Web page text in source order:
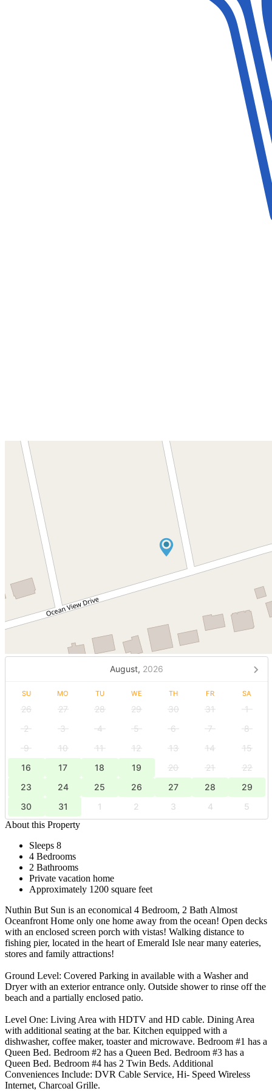
August, 2026
SU MO TU WE TH FR SA
26 27 28 29 30 31
1
2
3 4 5 6 7
8
9
10 11 12 13 14
15
16
17 18 19 20 21
22
23
24 25 26 27 28
29
30
31 1 2 3 4
5
About this Property
Sleeps 8
4 Bedrooms
2 Bathrooms
Private vacation home
Approximately 1200 square feet
Nuthin But Sun is an economical 4 Bedroom, 2 Bath Almost
Oceanfront Home only one home away from the ocean! Open decks
with an enclosed screen porch with vistas! Walking distance to
fishing pier, located in the heart of Emerald Isle near many eateries,
stores and family attractions!
Ground Level: Covered Parking in available with a Washer and
Dryer with an exterior entrance only. Outside shower to rinse off the
beach and a partially enclosed patio.
Level One: Living Area with HDTV and HD cable. Dining Area
with additional seating at the bar. Kitchen equipped with a
dishwasher, coffee maker, toaster and microwave. Bedroom #1 has a
Queen Bed. Bedroom #2 has a Queen Bed. Bedroom #3 has a
Queen Bed. Bedroom #4 has 2 Twin Beds. Additional
Conveniences Include: DVR Cable Service, Hi- Speed Wireless
Internet, Charcoal Grille.